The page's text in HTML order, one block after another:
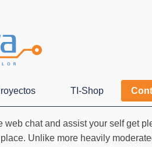
TI-Shop
chat and assist your self get
Unlike more heavily